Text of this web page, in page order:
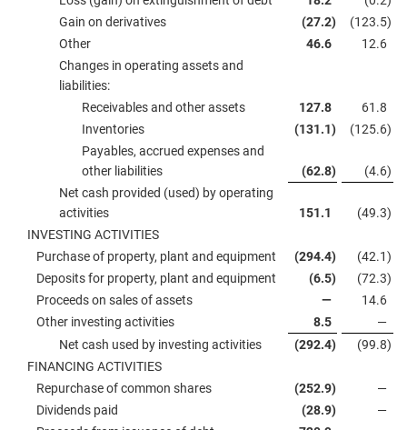
Gain on derivatives
(27.2) (123.5)
Other
46.6
12.6
Changes in operating assets and
liabilities:
Receivables and other assets
127.8
61.8
Inventories
(131.1) (125.6)
Payables, accrued expenses and
other liabilities
(62.8) (4.6)
Net cash provided (used) by operating
activities
151.1 (49.3)
INVESTING ACTIVITIES
Purchase of property, plant and equipment
(294.4) (42.1)
Deposits for property, plant and equipment
(6.5) (72.3)
Proceeds on sales of assets
—
14.6
Other investing activities
8.5
—
Net cash used by investing activities
(292.4) (99.8)
FINANCING ACTIVITIES
Repurchase of common shares
(252.9)
—
Dividends paid
(28.9)
—